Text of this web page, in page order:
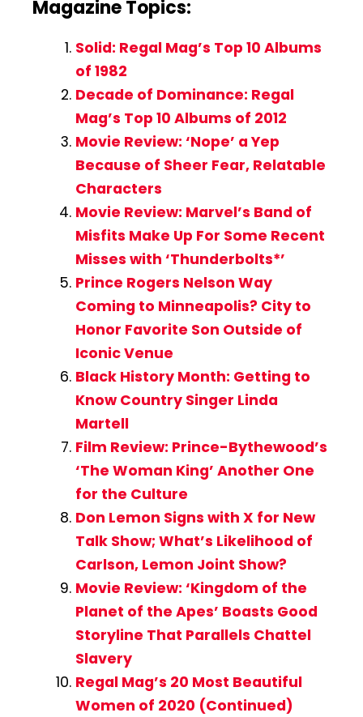
Magazine Topics:
Solid: Regal Mag’s Top 10 Albums
of 1982
Decade of Dominance: Regal
Mag’s Top 10 Albums of 2012
Movie Review: ‘Nope’ a Yep
Because of Sheer Fear, Relatable
Characters
Movie Review: Marvel’s Band of
Misfits Make Up For Some Recent
Misses with ‘Thunderbolts*’
Prince Rogers Nelson Way
Coming to Minneapolis? City to
Honor Favorite Son Outside of
Iconic Venue
Black History Month: Getting to
Know Country Singer Linda
Martell
Film Review: Prince-Bythewood’s
‘The Woman King’ Another One
for the Culture
Don Lemon Signs with X for New
Talk Show; What’s Likelihood of
Carlson, Lemon Joint Show?
Movie Review: ‘Kingdom of the
Planet of the Apes’ Boasts Good
Storyline That Parallels Chattel
Slavery
Regal Mag’s 20 Most Beautiful
Women of 2020 (Continued)